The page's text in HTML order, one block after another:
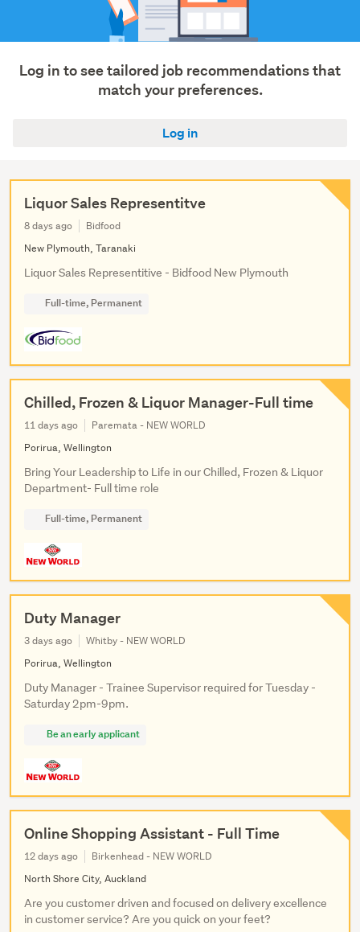
Show
more
Log in to see tailored job recommendations that
match your preferences.
Log in
Liquor Sales Representitve
8 days ago
Bidfood
New Plymouth, Taranaki
Liquor Sales Representitive - Bidfood New Plymouth
Full-time, Permanent
Chilled, Frozen & Liquor Manager-Full time
11 days ago
Paremata - NEW WORLD
Porirua, Wellington
Bring Your Leadership to Life in our Chilled, Frozen & Liquor
Department- Full time role
Full-time, Permanent
Duty Manager
3 days ago
Whitby - NEW WORLD
Porirua, Wellington
Duty Manager - Trainee Supervisor required for Tuesday -
Saturday 2pm-9pm.
Be an early applicant
Online Shopping Assistant - Full Time
12 days ago
Birkenhead - NEW WORLD
North Shore City, Auckland
Are you customer driven and focused on delivery excellence
in customer service? Are you quick on your feet?